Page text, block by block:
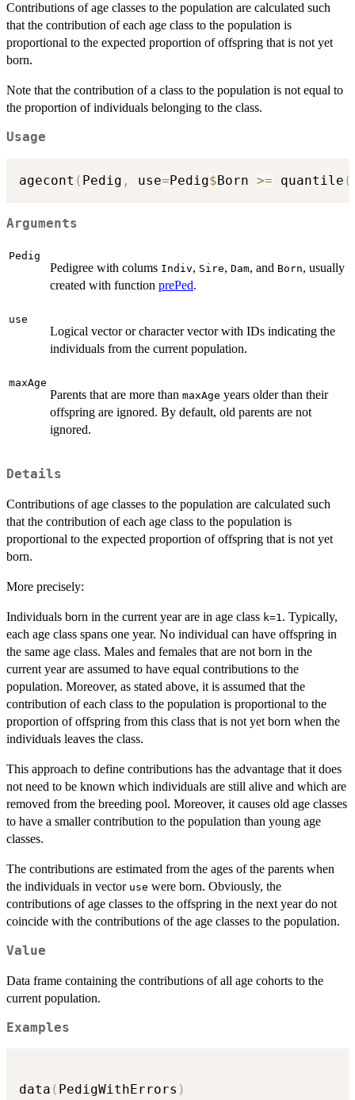
Contributions of age classes to the population are calculated such
that the contribution of each age class to the population is
proportional to the expected proportion of offspring that is not yet
born.
Note that the contribution of a class to the population is not equal to
the proportion of individuals belonging to the class.
Usage
agecont ( Pedig , use=Pedig$Born >= quantile (
Arguments
Pedig
Pedigree with colums Indiv, Sire, Dam, and Born, usually
created with function prePed.
use
Logical vector or character vector with IDs indicating the
individuals from the current population.
maxAge
Parents that are more than maxAge years older than their
offspring are ignored. By default, old parents are not
ignored.
Details
Contributions of age classes to the population are calculated such
that the contribution of each age class to the population is
proportional to the expected proportion of offspring that is not yet
born.
More precisely:
Individuals born in the current year are in age class k=1 . Typically,
each age class spans one year. No individual can have offspring in
the same age class. Males and females that are not born in the
current year are assumed to have equal contributions to the
population. Moreover, as stated above, it is assumed that the
contribution of each class to the population is proportional to the
proportion of offspring from this class that is not yet born when the
individuals leaves the class.
This approach to define contributions has the advantage that it does
not need to be known which individuals are still alive and which are
removed from the breeding pool. Moreover, it causes old age classes
to have a smaller contribution to the population than young age
classes.
The contributions are estimated from the ages of the parents when
the individuals in vector use were born. Obviously, the
contributions of age classes to the offspring in the next year do not
coincide with the contributions of the age classes to the population.
Value
Data frame containing the contributions of all age cohorts to the
current population.
Examples
data ( PedigWithErrors )